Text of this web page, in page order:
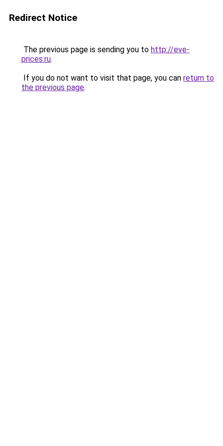
Redirect Notice
The previous page is sending you to http://eve-
prices.ru.
If you do not want to visit that page, you can return to
the previous page.